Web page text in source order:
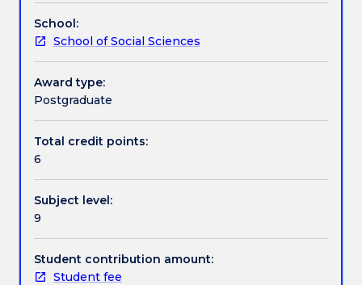
Contact details
Handbook directory
The
subject
begins
with
the
concept
outcomes’
(counterfactuals)
help
develop
a
deeper
understanding
evidence base.
School:
School of Social Sciences
Award type:
Postgraduate
Total credit points:
6
Subject level:
9
Student contribution amount:
Student fee